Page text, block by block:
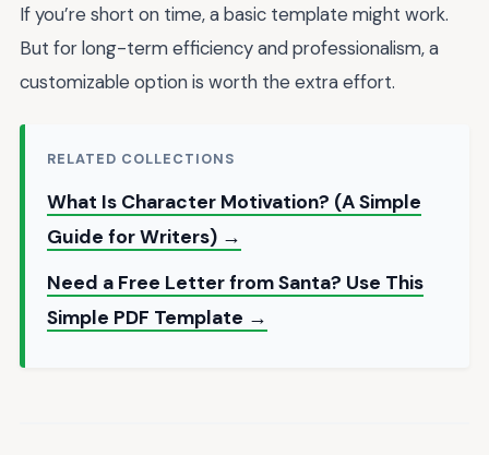
If you’re short on time, a basic template might work.
But for long-term efficiency and professionalism, a
customizable option is worth the extra effort.
RELATED COLLECTIONS
What Is Character Motivation? (A Simple
Guide for Writers) →
Need a Free Letter from Santa? Use This
Simple PDF Template →